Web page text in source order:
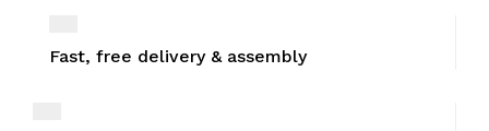
Fast, free delivery & assembly